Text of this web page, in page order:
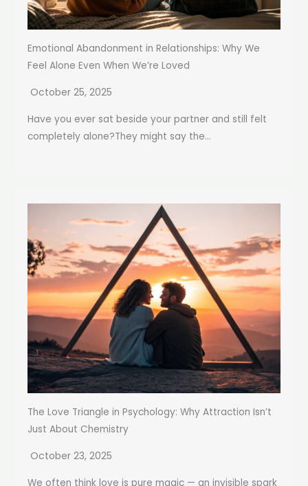
Emotional Abandonment in Relationships: Why We
Feel Alone Even When We’re Loved
October 25, 2025
Have you ever sat beside your partner and still felt
completely alone?They might say the...
The Love Triangle in Psychology: Why Attraction Isn’t
Just About Chemistry
October 23, 2025
We often think love is pure magic — an invisible spark